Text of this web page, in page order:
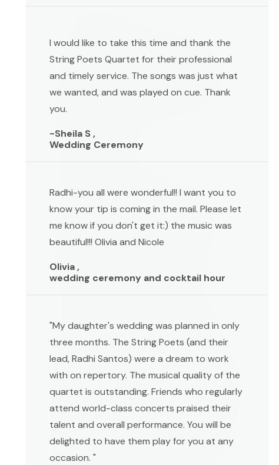
I would like to take this time and thank the
String Poets Quartet for their professional
and timely service. The songs was just what
we wanted, and was played on cue. Thank
you.
-Sheila S ,
Wedding Ceremony
Radhi-you all were wonderful!! I want you to
know your tip is coming in the mail. Please let
me know if you don't get it:) the music was
beautiful!!! Olivia and Nicole
Olivia ,
wedding ceremony and cocktail hour
"My daughter's wedding was planned in only
three months. The String Poets (and their
lead, Radhi Santos) were a dream to work
with on repertory. The musical quality of the
quartet is outstanding. Friends who regularly
attend world-class concerts praised their
talent and overall performance. You will be
delighted to have them play for you at any
occasion. "